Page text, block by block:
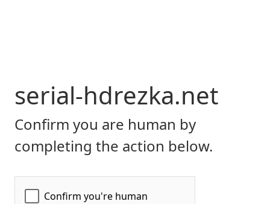
serial-hdrezka.net
Confirm you are human by
completing the action below.